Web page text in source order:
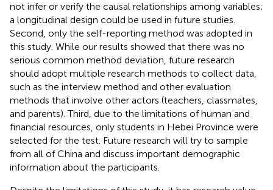
not infer or verify the causal relationships among variables;
a longitudinal design could be used in future studies.
Second, only the self-reporting method was adopted in
this study. While our results showed that there was no
serious common method deviation, future research
should adopt multiple research methods to collect data,
such as the interview method and other evaluation
methods that involve other actors (teachers, classmates,
and parents). Third, due to the limitations of human and
financial resources, only students in Hebei Province were
selected for the test. Future research will try to sample
from all of China and discuss important demographic
information about the participants.